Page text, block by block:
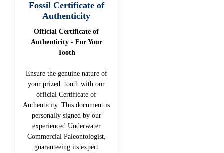
Fossil Certificate of
Authenticity
Official Certificate of
Authenticity - For Your
Tooth
Ensure the genuine nature of
your prized tooth with our
official Certificate of
Authenticity. This document is
personally signed by our
experienced Underwater
Commercial Paleontologist,
guaranteeing its expert